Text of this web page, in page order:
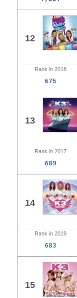
12
Rank in 2018
675
13
Rank in 2017
689
14
Rank in 2019
683
15